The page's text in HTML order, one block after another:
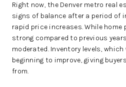
Right now, the Denver metro real
signs of balance after a period of
rapid price increases. While
strong compared to previous
moderated. Inventory levels,
beginning to improve, giving
from.